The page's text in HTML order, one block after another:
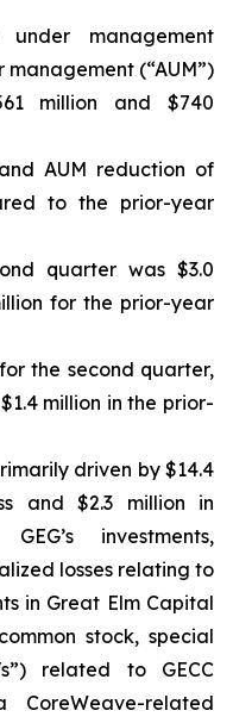
under management
management (“AUM”)
million and $740
AUM reduction of
to the prior-year
quarter was $3.0
for the prior-year
the second quarter,
million in the prior-
driven by $14.4
and $2.3 million in
investments,
losses relating to
in Great Elm Capital
stock, special
related to GECC
related